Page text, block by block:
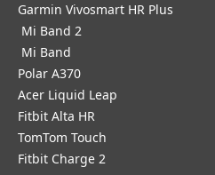
Garmin Vivosmart HR Plus
Mi Band 2
Mi Band
Polar A370
Acer Liquid Leap
Fitbit Alta HR
TomTom Touch
Fitbit Charge 2